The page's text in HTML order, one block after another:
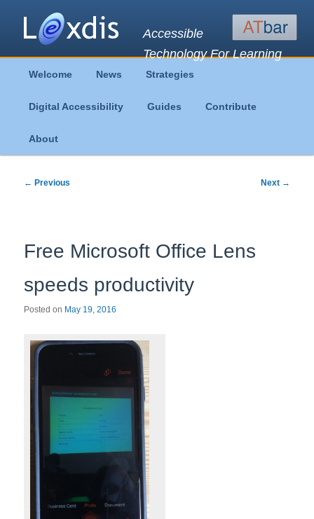
Accessible
Technology For Learning
Skip
to
primary
content
Skip
to
secondary
content
Welcome News Strategies
Digital Accessibility Guides Contribute
About
Post
← Previous Next →
Free Microsoft Office Lens
speeds productivity
Posted on May 19, 2016